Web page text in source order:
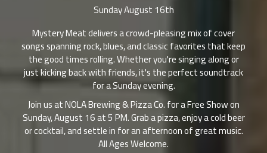
Sunday August 16th
Mystery Meat delivers a crowd-pleasing mix of cover
songs spanning rock, blues, and classic favorites that keep
the good times rolling. Whether you're singing along or
just kicking back with friends, it's the perfect soundtrack
for a Sunday evening.
Join us at NOLA Brewing & Pizza Co. for a Free Show on
Sunday, August 16 at 5 PM. Grab a pizza, enjoy a cold beer
or cocktail, and settle in for an afternoon of great music.
All Ages Welcome.